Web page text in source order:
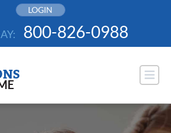
LOGIN
800-826-0988